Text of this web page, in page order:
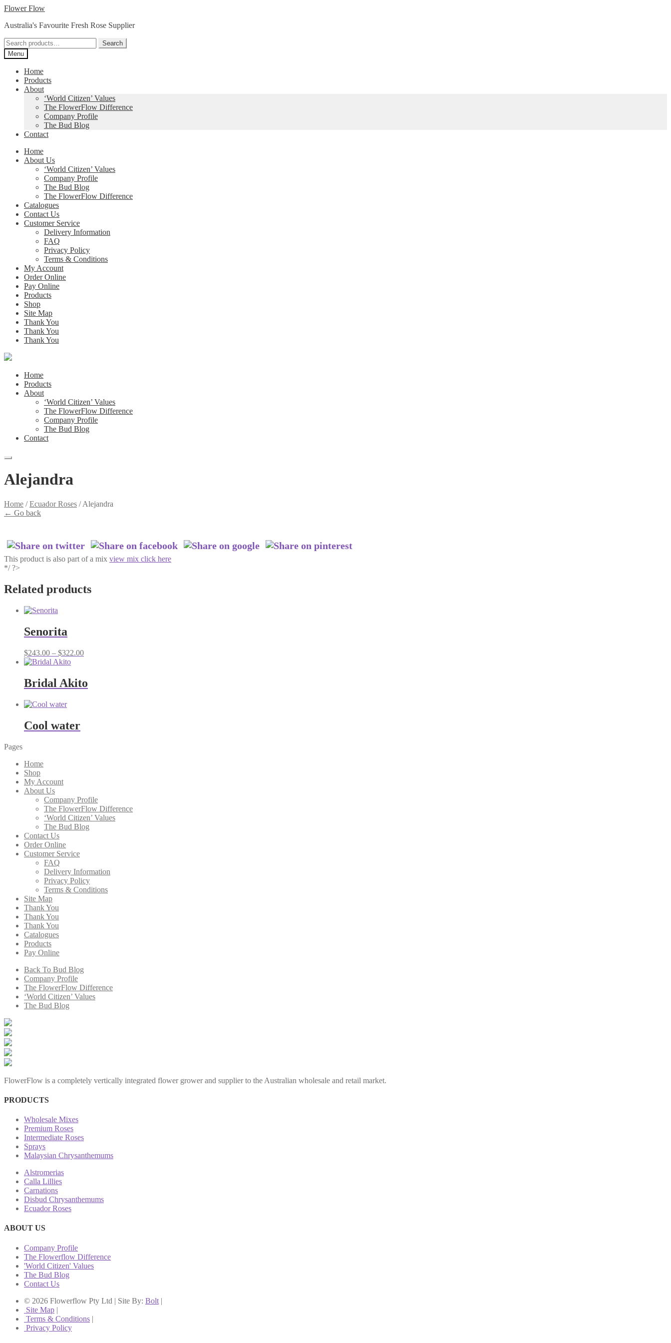
Skip
navigation
Skip
content
Flower Flow
Australia's Favourite Fresh Rose Supplier
Search
for:
Search
Menu
Home
Products
About
‘World Citizen’ Values
The FlowerFlow Difference
Company Profile
The Bud Blog
Contact
Home
About Us
‘World Citizen’ Values
Company Profile
The Bud Blog
The FlowerFlow Difference
Catalogues
Contact Us
Customer Service
Delivery Information
FAQ
Privacy Policy
Terms & Conditions
My Account
Order Online
Pay Online
Products
Shop
Site Map
Thank You
Thank You
Thank You
Home
Products
About
‘World Citizen’ Values
The FlowerFlow Difference
Company Profile
The Bud Blog
Contact
Alejandra
Home /Ecuador Roses /Alejandra
← Go back
This product is also part of a mix view mix click here
*/ ?>
Related products
Senorita
$243.00 – $322.00Price
$322.00
Bridal Akito
Cool water
Pages
Home
Shop
My Account
About Us
Company Profile
The FlowerFlow Difference
‘World Citizen’ Values
The Bud Blog
Contact Us
Order Online
Customer Service
FAQ
Delivery Information
Privacy Policy
Terms & Conditions
Site Map
Thank You
Thank You
Thank You
Catalogues
Products
Pay Online
Back To Bud Blog
Company Profile
The FlowerFlow Difference
‘World Citizen’ Values
The Bud Blog
FlowerFlow is a completely vertically integrated flower grower and supplier to the Australian wholesale and retail market.
PRODUCTS
Wholesale Mixes
Premium Roses
Intermediate Roses
Sprays
Malaysian Chrysanthemums
Alstromerias
Calla Lillies
Carnations
Disbud Chrysanthemums
Ecuador Roses
ABOUT US
Company Profile
The Flowerflow Difference
'World Citizen' Values
The Bud Blog
Contact Us
© 2026 Flowerflow Pty Ltd | Site By: Bolt |
Site Map |
Terms & Conditions |
Privacy Policy